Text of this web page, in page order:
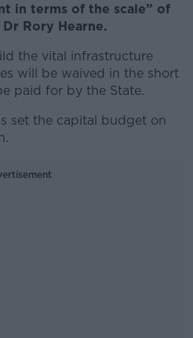
in terms of the scale” of
Rory Hearne.
the vital infrastructure
will be waived in the short
paid for by the State.
set the capital budget on